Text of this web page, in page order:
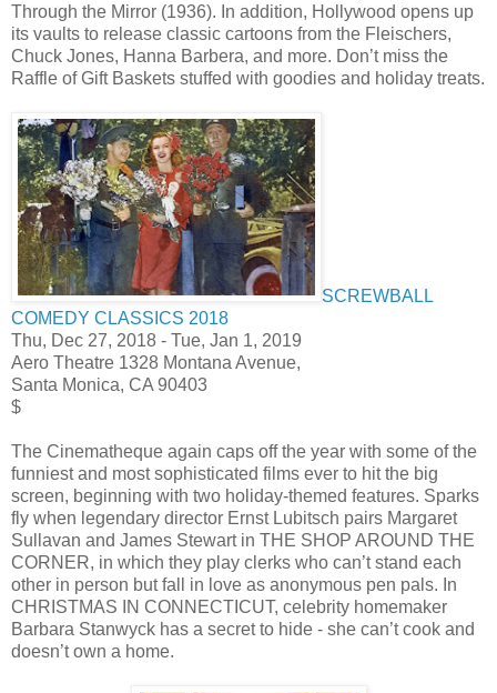
Through the Mirror (1936). In addition, Hollywood opens up
its vaults to release classic cartoons from the Fleischers,
Chuck Jones, Hanna Barbera, and more. Don’t miss the
Raffle of Gift Baskets stuffed with goodies and holiday treats.
SCREWBALL
COMEDY CLASSICS 2018
Thu, Dec 27, 2018 - Tue, Jan 1, 2019
Aero Theatre 1328 Montana Avenue,
Santa Monica, CA 90403
$
The Cinematheque again caps off the year with some of the
funniest and most sophisticated films ever to hit the big
screen, beginning with two holiday-themed features. Sparks
fly when legendary director Ernst Lubitsch pairs Margaret
Sullavan and James Stewart in THE SHOP AROUND THE
CORNER, in which they play clerks who can’t stand each
other in person but fall in love as anonymous pen pals. In
CHRISTMAS IN CONNECTICUT, celebrity homemaker
Barbara Stanwyck has a secret to hide - she can’t cook and
doesn’t own a home.